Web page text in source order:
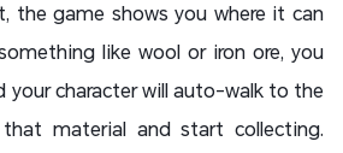
the game shows you where it can
like wool or iron ore, you
your character will auto-walk to the
material and start collecting.